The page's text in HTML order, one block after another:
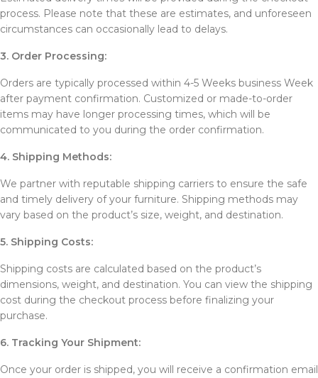
process. Please note that these are estimates, and unforeseen
circumstances can occasionally lead to delays.
3. Order Processing:
Orders are typically processed within 4-5 Weeks business Week
after payment confirmation. Customized or made-to-order
items may have longer processing times, which will be
communicated to you during the order confirmation.
4. Shipping Methods:
We partner with reputable shipping carriers to ensure the safe
and timely delivery of your furniture. Shipping methods may
vary based on the product’s size, weight, and destination.
5. Shipping Costs:
Shipping costs are calculated based on the product’s
dimensions, weight, and destination. You can view the shipping
cost during the checkout process before finalizing your
purchase.
6. Tracking Your Shipment:
Once your order is shipped, you will receive a confirmation email